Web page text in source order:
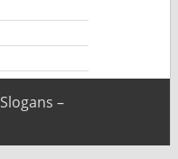
Slogans –